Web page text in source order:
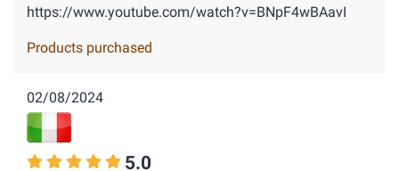
https://www.youtube.com/watch?v=BNpF4wBAavI
Products purchased
02/08/2024
5.0